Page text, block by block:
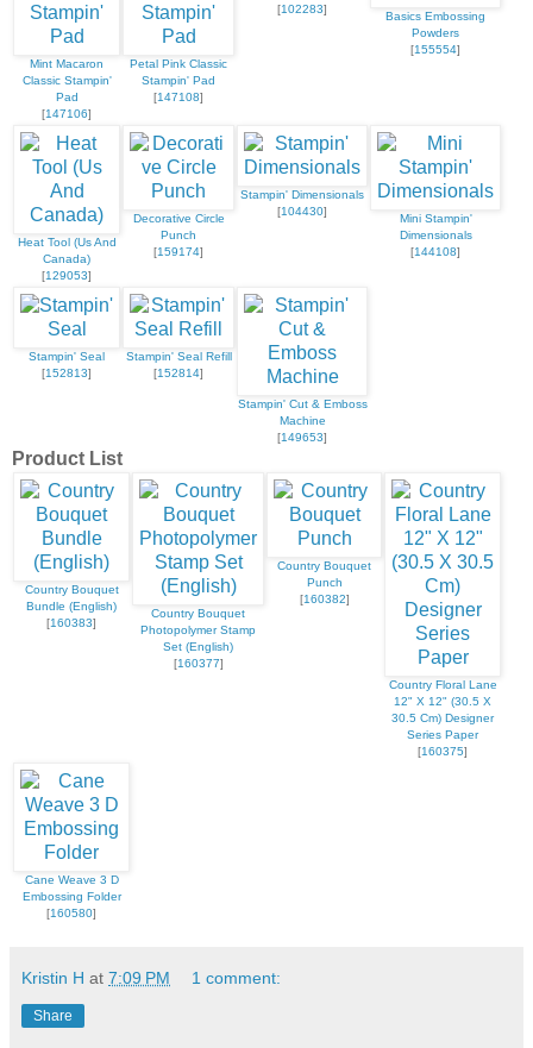
Mint Macaron
Classic Stampin'
Pad
[147106]
Petal Pink Classic
Stampin' Pad
[147108]
[102283]
Basics Embossing
Powders
[155554]
Heat Tool (Us And
Canada)
[129053]
Decorative Circle
Punch
[159174]
Stampin' Dimensionals
[104430]
Mini Stampin'
Dimensionals
[144108]
Stampin' Seal
[152813]
Stampin' Seal Refill
[152814]
Stampin' Cut & Emboss
Machine
[149653]
Product List
Country Bouquet
Bundle (English)
[160383]
Country Bouquet
Photopolymer Stamp
Set (English)
[160377]
Country Bouquet
Punch
[160382]
Country Floral Lane
12" X 12" (30.5 X
30.5 Cm) Designer
Series Paper
[160375]
Cane Weave 3 D
Embossing Folder
[160580]
Kristin H at 7:09 PM 1 comment:
Share